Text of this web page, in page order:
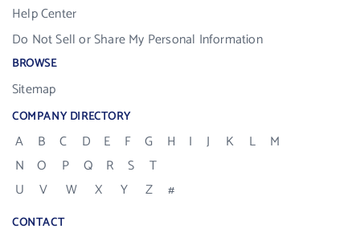
Help Center
Do Not Sell or Share My Personal Information
BROWSE
Sitemap
COMPANY DIRECTORY
A B C D E F G H I J K L
M
N
O P Q R S
T
U
V W X Y Z #
CONTACT